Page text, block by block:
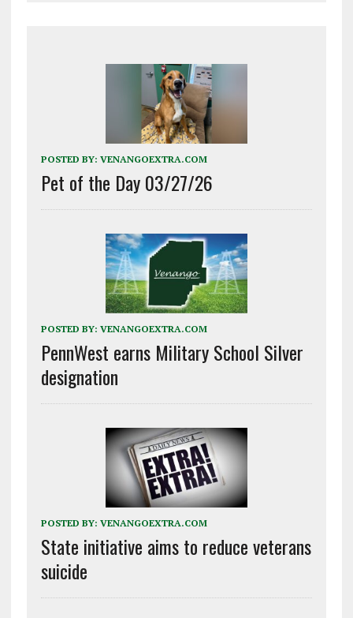
POSTED BY: VENANGOEXTRA.COM
Pet of the Day 03/27/26
POSTED BY: VENANGOEXTRA.COM
PennWest earns Military School Silver
designation
POSTED BY: VENANGOEXTRA.COM
State initiative aims to reduce veterans
suicide